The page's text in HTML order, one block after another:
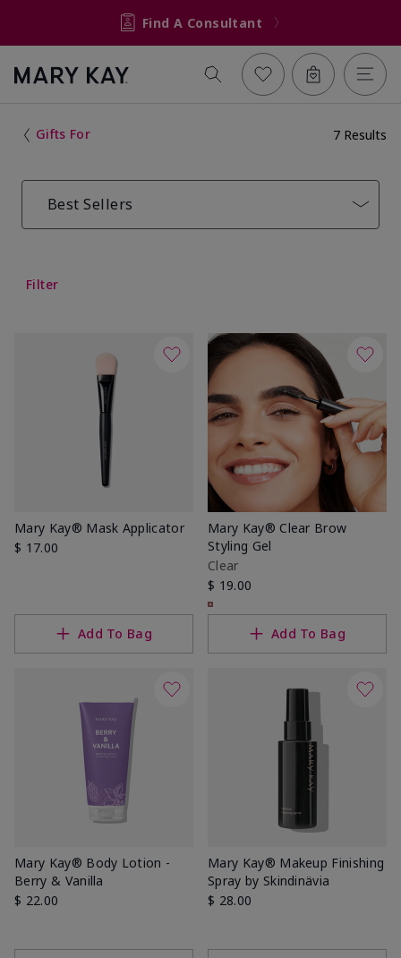
Find A Consultant
Gifts For 7 Results
Best Sellers
Filter
Mary Kay® Mask Applicator
$ 17.00
Add To Bag
Mary Kay® Clear Brow
Styling Gel
Clear
$ 19.00
Add To Bag
Mary Kay® Body Lotion -
Berry & Vanilla
$ 22.00
Mary Kay® Makeup Finishing
Spray by Skindinävia
$ 28.00